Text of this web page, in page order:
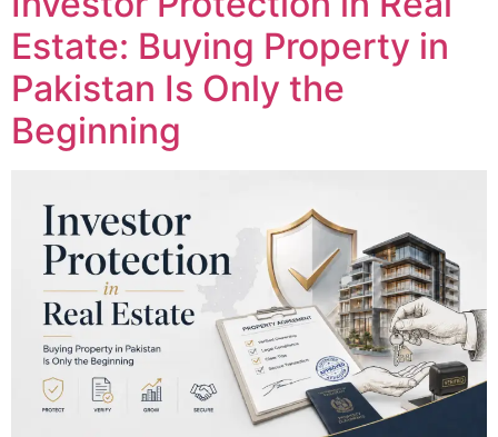
Estate: Buying Property in
Pakistan Is Only the
Beginning